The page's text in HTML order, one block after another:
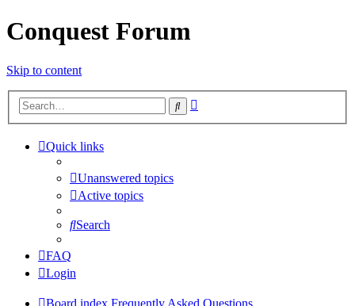
Conquest Forum
Skip to content
Search
Quick links
Unanswered topics
Active topics
Search
FAQ
Login